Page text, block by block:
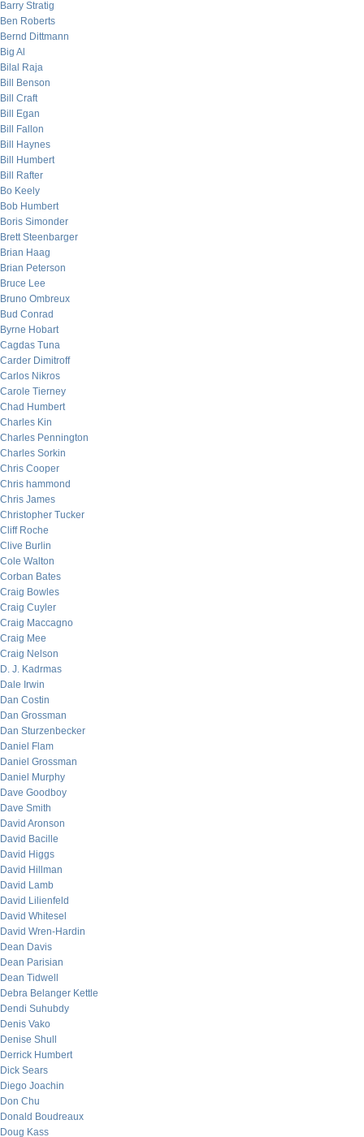
Barry Stratig
Ben Roberts
Bernd Dittmann
Big Al
Bilal Raja
Bill Benson
Bill Craft
Bill Egan
Bill Fallon
Bill Haynes
Bill Humbert
Bill Rafter
Bo Keely
Bob Humbert
Boris Simonder
Brett Steenbarger
Brian Haag
Brian Peterson
Bruce Lee
Bruno Ombreux
Bud Conrad
Byrne Hobart
Cagdas Tuna
Carder Dimitroff
Carlos Nikros
Carole Tierney
Chad Humbert
Charles Kin
Charles Pennington
Charles Sorkin
Chris Cooper
Chris hammond
Chris James
Christopher Tucker
Cliff Roche
Clive Burlin
Cole Walton
Corban Bates
Craig Bowles
Craig Cuyler
Craig Maccagno
Craig Mee
Craig Nelson
D. J. Kadrmas
Dale Irwin
Dan Costin
Dan Grossman
Dan Sturzenbecker
Daniel Flam
Daniel Grossman
Daniel Murphy
Dave Goodboy
Dave Smith
David Aronson
David Bacille
David Higgs
David Hillman
David Lamb
David Lilienfeld
David Whitesel
David Wren-Hardin
Dean Davis
Dean Parisian
Dean Tidwell
Debra Belanger Kettle
Dendi Suhubdy
Denis Vako
Denise Shull
Derrick Humbert
Dick Sears
Diego Joachin
Don Chu
Donald Boudreaux
Doug Kass